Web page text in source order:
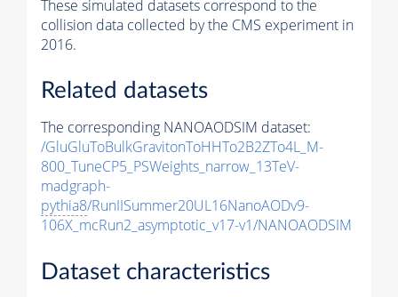
These simulated datasets correspond to the
collision data collected by the CMS experiment in
2016.
Related datasets
The corresponding NANOAODSIM dataset:
/GluGluToBulkGravitonToHHTo2B2ZTo4L_M-
800_TuneCP5_PSWeights_narrow_13TeV-
madgraph-
pythia8/RunIISummer20UL16NanoAODv9-
106X_mcRun2_asymptotic_v17-v1/NANOAODSIM
Dataset characteristics